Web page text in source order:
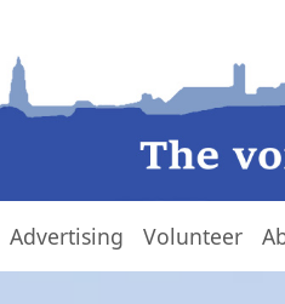
Advertising Volunteer